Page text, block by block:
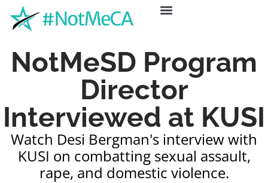
NotMeSD Program
Director
Interviewed at KUSI
Watch Desi Bergman's interview with
KUSI on combatting sexual assault,
rape, and domestic violence.